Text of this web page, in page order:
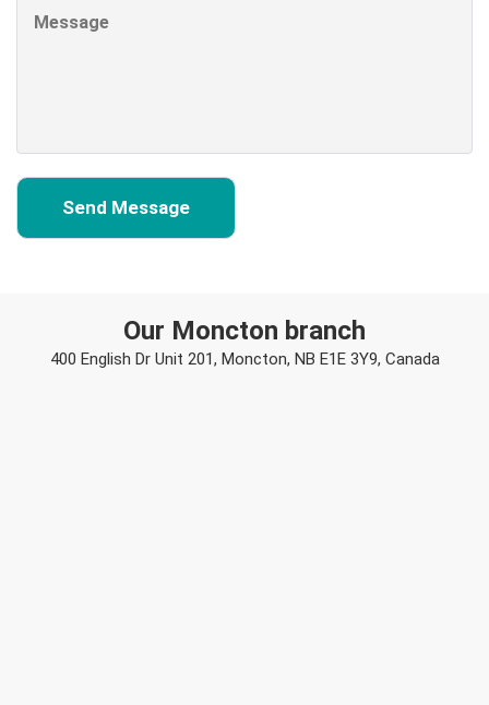
Our Moncton branch
400 English Dr Unit 201, Moncton, NB E1E 3Y9, Canada